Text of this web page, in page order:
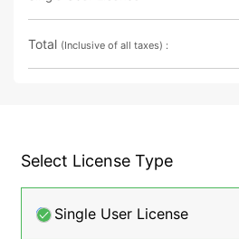
Total (Inclusive of all taxes) :
Select License Type
Single User License